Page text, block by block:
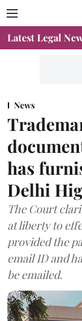
Latest Legal
News
has
Delhi
The Court
at liberty to
provided the
email ID and
be emailed.